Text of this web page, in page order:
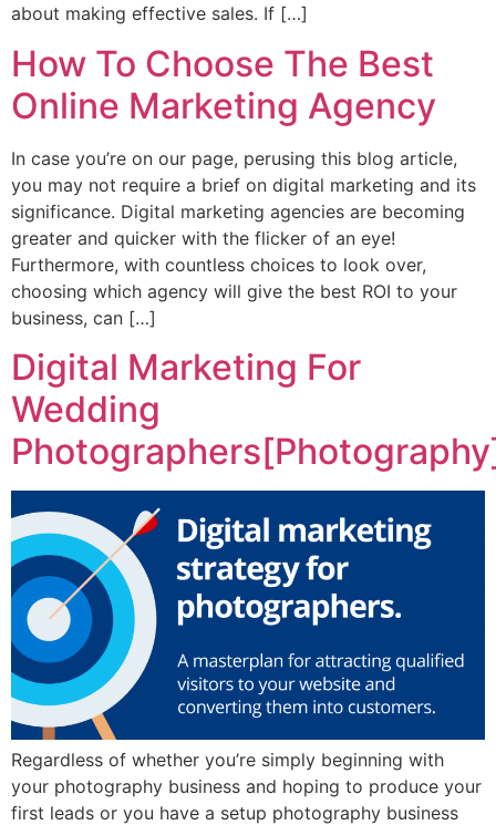
about making effective sales. If […]
How To Choose The Best
Online Marketing Agency
In case you’re on our page, perusing this blog article,
you may not require a brief on digital marketing and its
significance. Digital marketing agencies are becoming
greater and quicker with the flicker of an eye!
Furthermore, with countless choices to look over,
choosing which agency will give the best ROI to your
business, can […]
Digital Marketing For
Wedding
Regardless of whether you’re simply beginning with
your photography business and hoping to produce your
first leads or you have a setup photography business